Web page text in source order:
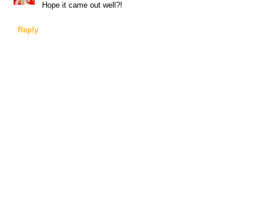
Hope it came out well?!
Reply